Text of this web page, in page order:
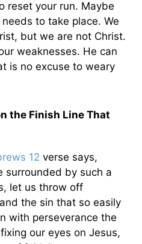
reset your run. Maybe
needs to take place. We
but we are not Christ.
weaknesses. He can
is no excuse to weary
the Finish Line That
12 verse says,
surrounded by such a
let us throw off
the sin that so easily
with perseverance the
our eyes on Jesus,